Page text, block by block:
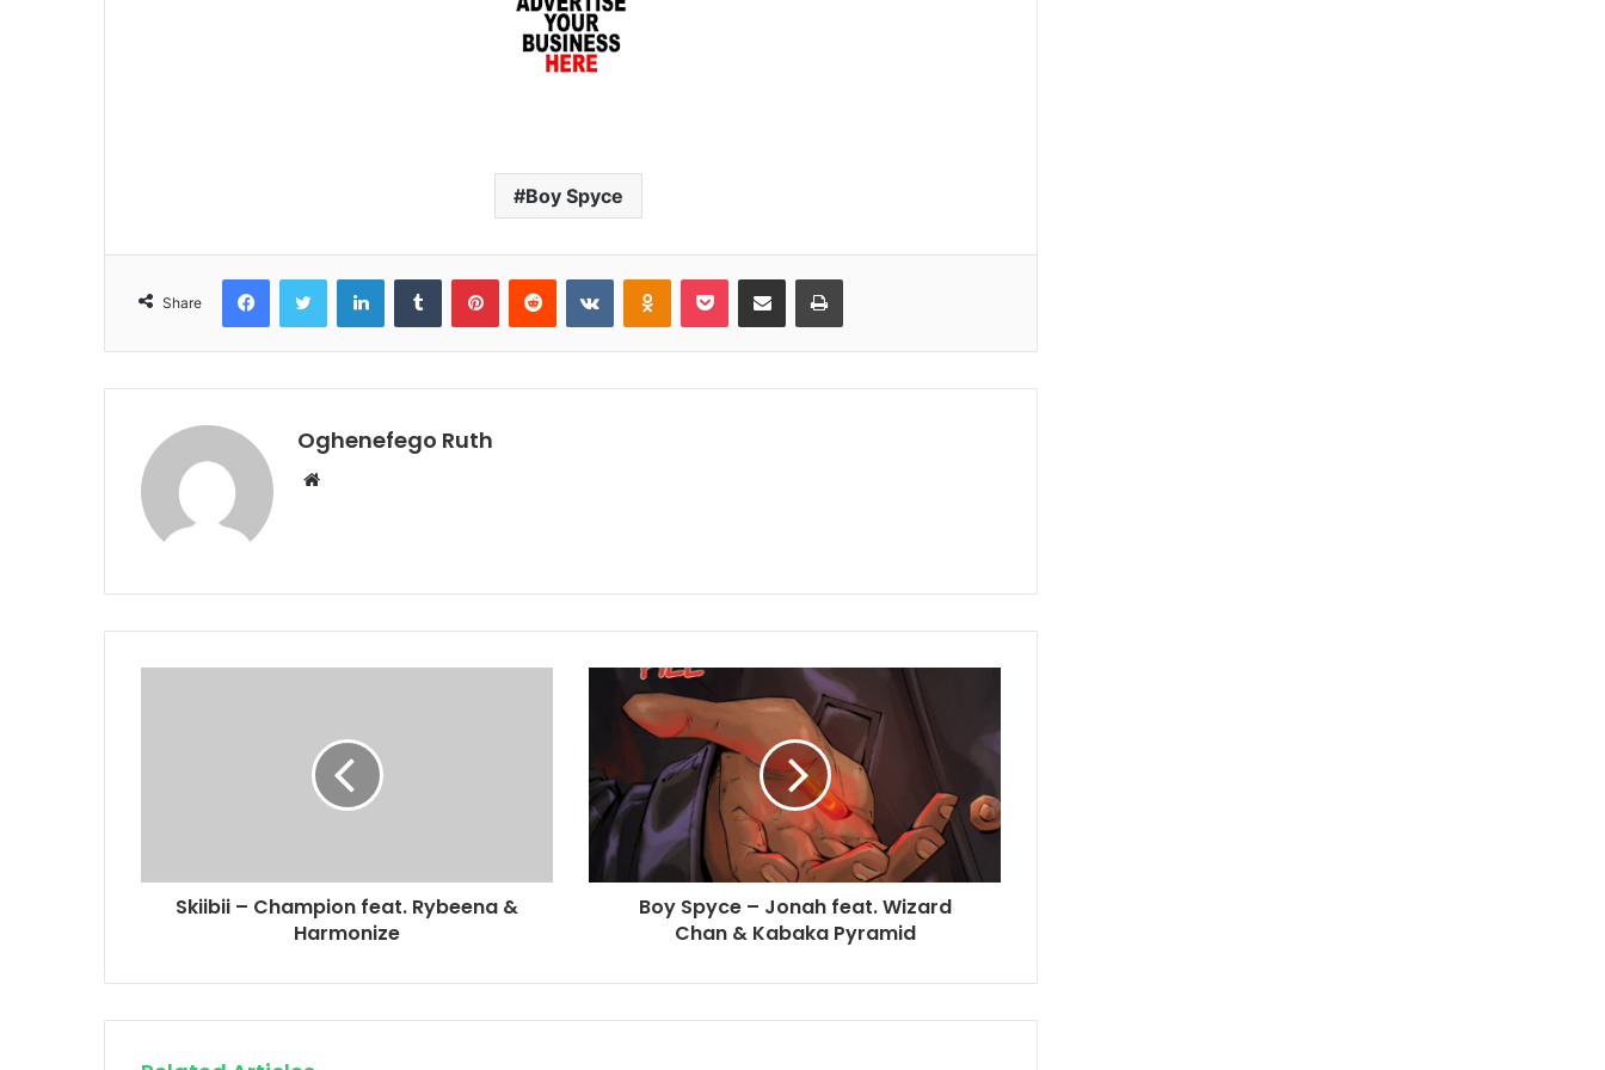
Boy Spyce
Share
FacebookTwitter LinkedInTumblr PinterestReddit VKontakteOdnoklassniki
Pocket Share via Email Print
Oghenefego Ruth
Website
Skiibii – Champion feat. Rybeena &
Harmonize
Boy Spyce – Jonah feat. Wizard
Chan & Kabaka Pyramid